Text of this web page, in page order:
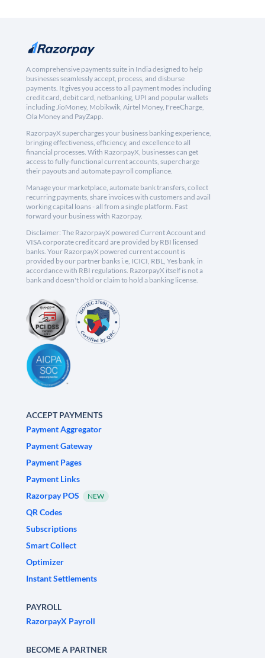
A comprehensive payments suite in India designed to help
businesses seamlessly accept, process, and disburse
payments. It gives you access to all payment modes including
credit card, debit card, netbanking, UPI and popular wallets
including JioMoney, Mobikwik, Airtel Money, FreeCharge,
Ola Money and PayZapp.
RazorpayX supercharges your business banking experience,
bringing effectiveness, efficiency, and excellence to all
financial processes. With RazorpayX, businesses can get
access to fully-functional current accounts, supercharge
their payouts and automate payroll compliance.
Manage your marketplace, automate bank transfers, collect
recurring payments, share invoices with customers and avail
working capital loans - all from a single platform. Fast
forward your business with Razorpay.
Disclaimer: The RazorpayX powered Current Account and
VISA corporate credit card are provided by RBI licensed
banks. Your RazorpayX powered current account is
provided by our partner banks i.e, ICICI, RBL, Yes bank, in
accordance with RBI regulations. RazorpayX itself is not a
bank and doesn't hold or claim to hold a banking license.
ACCEPT PAYMENTS
Payment Aggregator
Payment Gateway
Payment Pages
Payment Links
Razorpay POS
NEW
QR Codes
Subscriptions
Smart Collect
Optimizer
Instant Settlements
PAYROLL
RazorpayX Payroll
BECOME A PARTNER